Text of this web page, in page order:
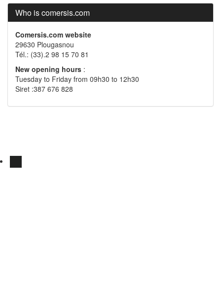
Who is comersis.com
Comersis.com website
29630 Plougasnou
Tél.: (33).2 98 15 70 81
New opening hours :
Tuesday to Friday from 09h30 to 12h30
Siret :387 676 828